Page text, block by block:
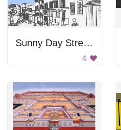
Sunny Day Street View
4